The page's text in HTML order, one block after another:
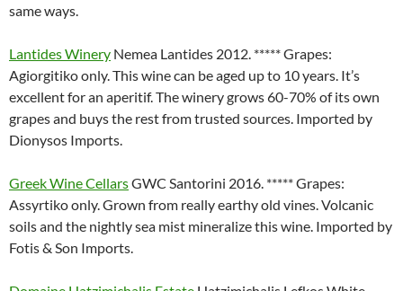
same ways.
Lantides Winery Nemea Lantides 2012. ***** Grapes:
Agiorgitiko only. This wine can be aged up to 10 years. It’s
excellent for an aperitif. The winery grows 60-70% of its own
grapes and buys the rest from trusted sources. Imported by
Dionysos Imports.
Greek Wine CellarsGWC Santorini 2016. ***** Grapes:
Assyrtiko only. Grown from really earthy old vines. Volcanic
soils and the nightly sea mist mineralize this wine. Imported by
Fotis & Son Imports.